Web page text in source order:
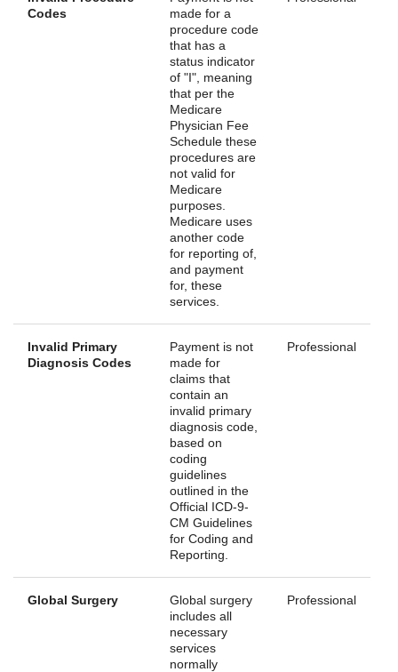
Codes
made for a
procedure code
that has a
status indicator
of "I", meaning
that per the
Medicare
Physician Fee
Schedule these
procedures are
not valid for
Medicare
purposes.
Medicare uses
another code
for reporting of,
and payment
for, these
services.
Invalid Primary
Diagnosis Codes
Payment is not
made for
claims that
contain an
invalid primary
diagnosis code,
based on
coding
guidelines
outlined in the
Official ICD-9-
CM Guidelines
for Coding and
Reporting.
Professional
Global Surgery
Global surgery
includes all
necessary
services
normally
Professional